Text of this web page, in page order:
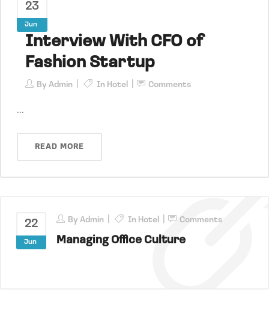
23
Jun
Interview With CFO of
Fashion Startup
By Admin In Hotel Comments
...
READ MORE
22
Jun
By Admin In Hotel Comments
Managing Office Culture